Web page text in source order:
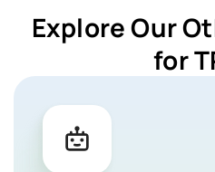
Explore Our
for